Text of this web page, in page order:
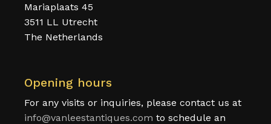
Mariaplaats 45
3511 LL Utrecht
The Netherlands
Opening hours
For any visits or inquiries, please contact us at
info@vanleestantiques.com to schedule an